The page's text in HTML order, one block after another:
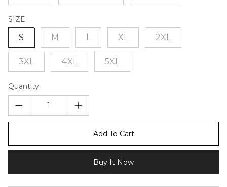
SIZE
S M L XL 2XL
3XL 4XL 5XL
Quantity
Add To Cart
Buy It Now